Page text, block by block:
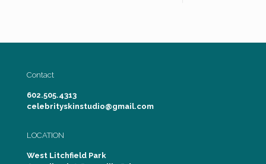
Contact
602.505.4313
celebrityskinstudio@gmail.com
LOCATION
West Litchfield Park